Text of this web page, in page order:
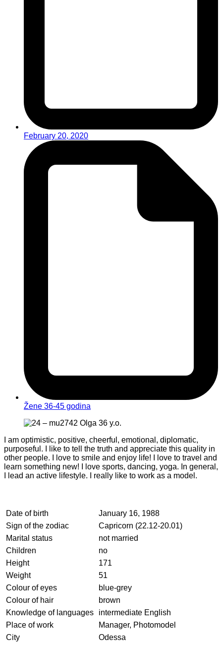
February 20, 2020
Žene 36-45 godina
I am optimistic, positive, cheerful, emotional, diplomatic,
purposeful. I like to tell the truth and appreciate this quality in
other people. I love to smile and enjoy life! I love to travel and
learn something new! I love sports, dancing, yoga. In general,
I lead an active lifestyle. I really like to work as a model.
Date of birth
January 16, 1988
Sign of the zodiac
Capricorn (22.12-20.01)
Marital status
not married
Children
no
Height
171
Weight
51
Colour of eyes
blue-grey
Colour of hair
brown
Knowledge of languages
intermediate English
Place of work
Manager, Photomodel
City
Odessa